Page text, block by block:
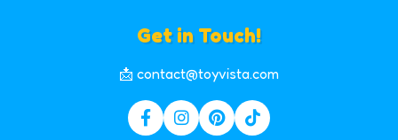
Get in Touch!
📩 contact@toyvista.com